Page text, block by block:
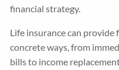
financial strategy.
Life insurance can provide
concrete ways, from
bills to income